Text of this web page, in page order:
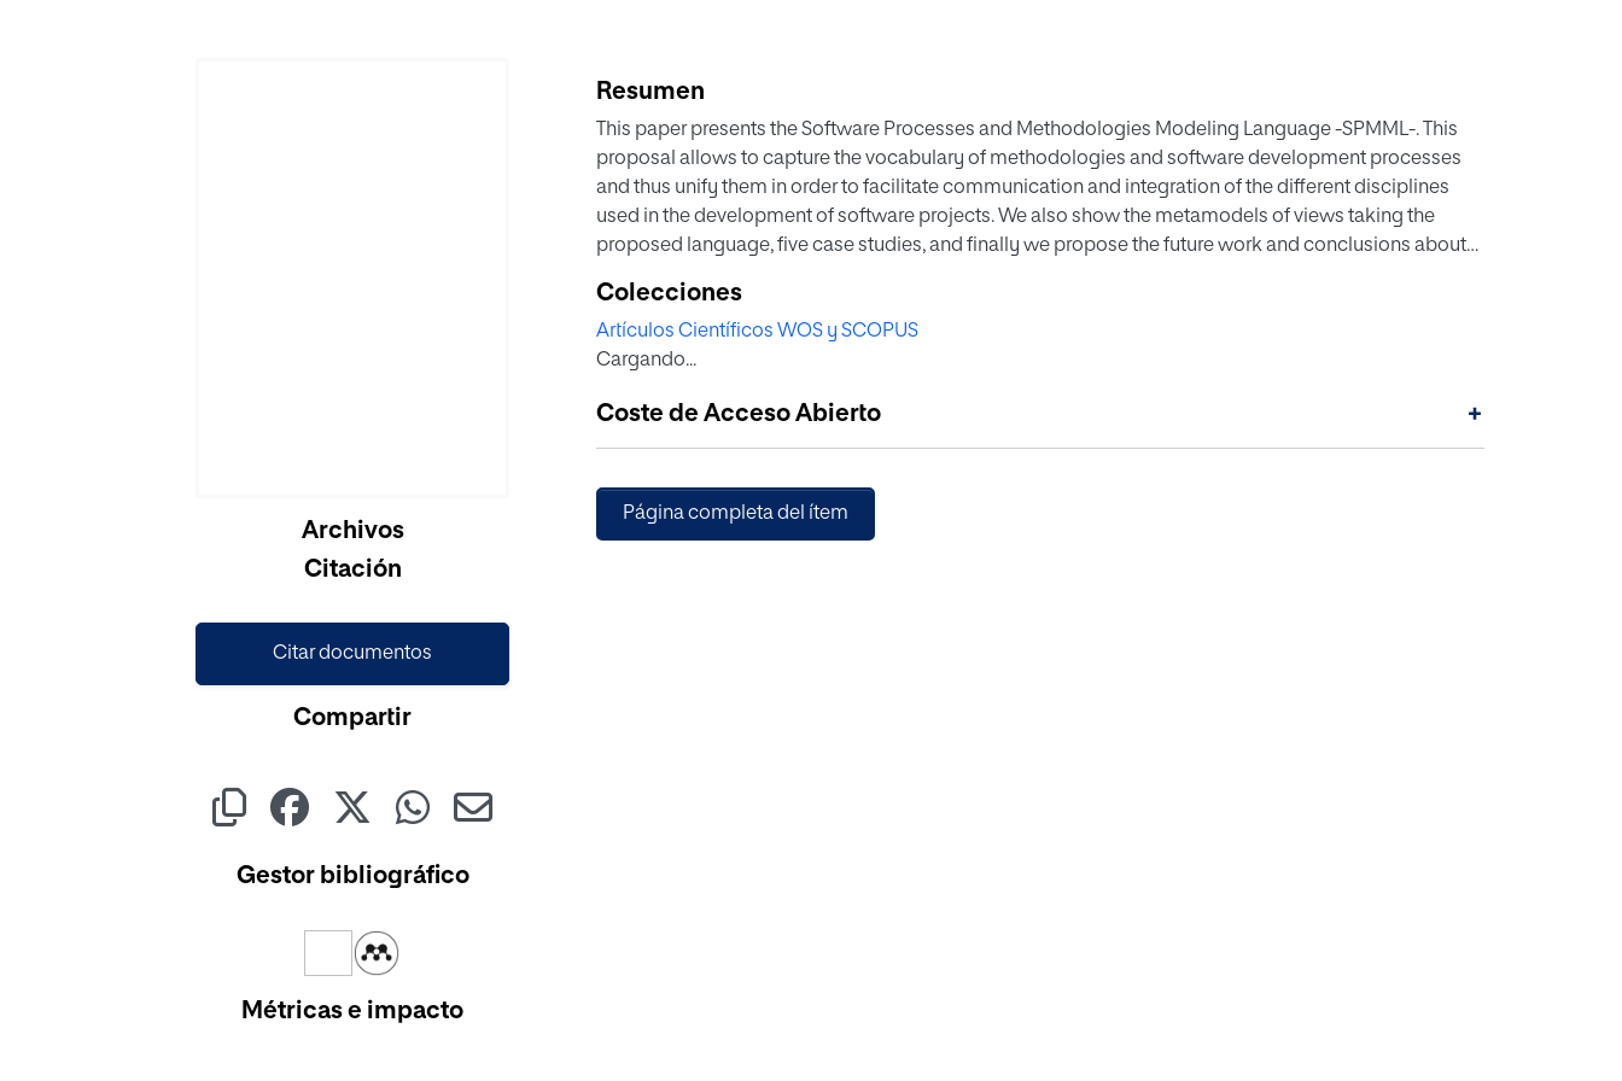
Archivos
Citación
Citar documentos
Compartir
Gestor bibliográfico
Métricas e impacto
Resumen
This paper presents the Software Processes and Methodologies Modeling Language -SPMML-. This
proposal allows to capture the vocabulary of methodologies and software development processes
and thus unify them in order to facilitate communication and integration of the different disciplines
used in the development of software projects. We also show the metamodels of views taking the
proposed language, five case studies, and finally we propose the future work and conclusions about
Colecciones
Artículos Científicos WOS y SCOPUS
Cargando...
Coste de Acceso Abierto +
Página completa del ítem